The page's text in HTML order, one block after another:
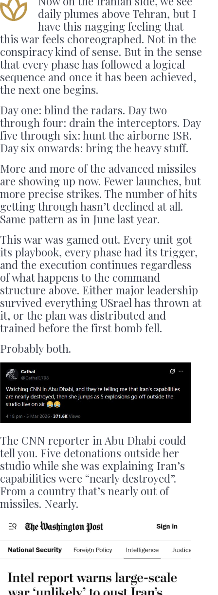
daily plumes above Tehran, but I
have this nagging feeling that
this war feels choreographed. Not in the
conspiracy kind of sense. But in the sense
that every phase has followed a logical
sequence and once it has been achieved,
the next one begins.
Day one: blind the radars. Day two
through four: drain the interceptors. Day
five through six: hunt the airborne ISR.
Day six onwards: bring the heavy stuff.
More and more of the advanced missiles
are showing up now. Fewer launches, but
more precise strikes. The number of hits
getting through hasn’t declined at all.
Same pattern as in June last year.
This war was gamed out. Every unit got
its playbook, every phase had its trigger,
and the execution continues regardless
of what happens to the command
structure above. Either major leadership
survived everything USrael has thrown at
it, or the plan was distributed and
trained before the first bomb fell.
Probably both.
The CNN reporter in Abu Dhabi could
tell you. Five detonations outside her
studio while she was explaining Iran’s
capabilities were “nearly destroyed”.
From a country that’s nearly out of
missiles. Nearly.